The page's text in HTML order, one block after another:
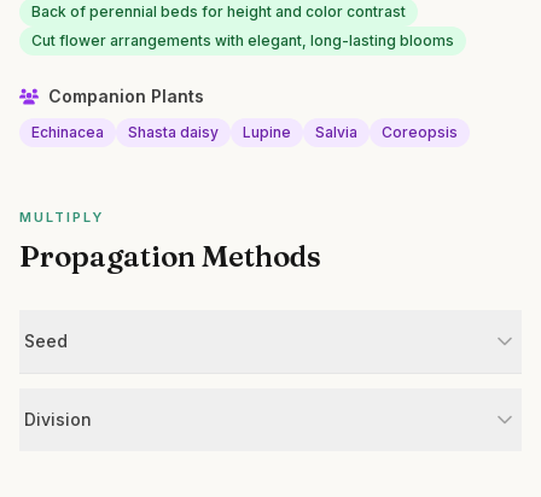
Back of perennial beds for height and color contrast
Cut flower arrangements with elegant, long-lasting blooms
Companion Plants
Echinacea Shasta daisy Lupine Salvia Coreopsis
MULTIPLY
Propagation Methods
Seed
Division